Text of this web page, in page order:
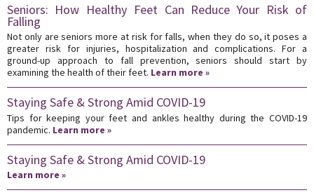
Seniors: How Healthy Feet Can Reduce Your Risk of
Falling
Not only are seniors more at risk for falls, when they do so, it poses a
greater risk for injuries, hospitalization and complications. For a
ground-up approach to fall prevention, seniors should start by
examining the health of their feet. Learn more »
Staying Safe & Strong Amid COVID-19
Tips for keeping your feet and ankles healthy during the COVID-19
pandemic. Learn more »
Staying Safe & Strong Amid COVID-19
Learn more »